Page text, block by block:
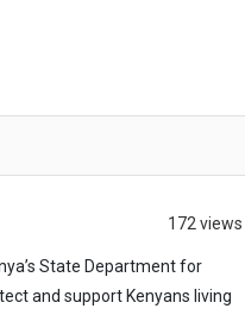
172 views
State Department for
and support Kenyans living